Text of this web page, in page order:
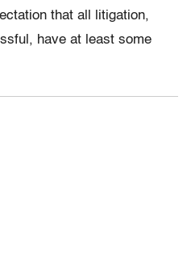
that all litigation,
have at least some